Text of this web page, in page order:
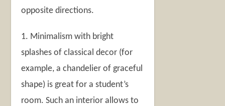
opposite directions.
1. Minimalism with bright
splashes of classical decor (for
example, a chandelier of graceful
shape) is great for a student’s
room. Such an interior allows to